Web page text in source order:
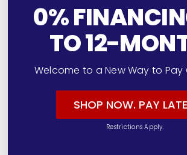
0%
TO 12-
Welcome to a New Way to Pay
SHOP NOW. PAY
Restrictions Apply.